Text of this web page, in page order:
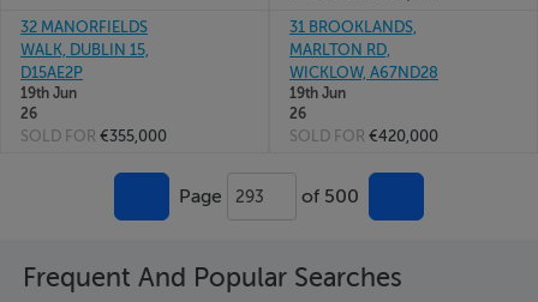
32 MANORFIELDS
WALK, DUBLIN 15,
D15AE2P
19th Jun
26
SOLD FOR €355,000
31 BROOKLANDS,
MARLTON RD,
WICKLOW, A67ND28
19th Jun
26
SOLD FOR €420,000
Page 293 of 500
Frequent And Popular Searches